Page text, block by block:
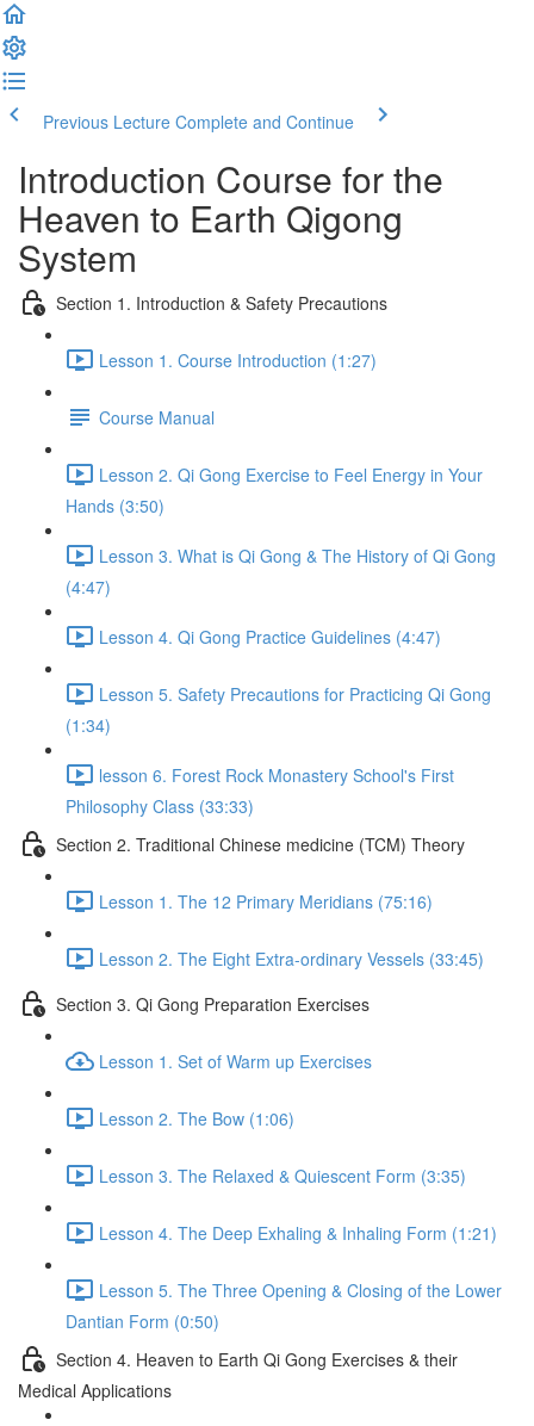
Previous Lecture Complete and Continue
Introduction Course for the
Heaven to Earth Qigong
System
Section 1. Introduction & Safety Precautions
Lesson 1. Course Introduction (1:27)
Course Manual
Lesson 2. Qi Gong Exercise to Feel Energy in Your
Hands (3:50)
Lesson 3. What is Qi Gong & The History of Qi Gong
(4:47)
Lesson 4. Qi Gong Practice Guidelines (4:47)
Lesson 5. Safety Precautions for Practicing Qi Gong
(1:34)
lesson 6. Forest Rock Monastery School's First
Philosophy Class (33:33)
Section 2. Traditional Chinese medicine (TCM) Theory
Lesson 1. The 12 Primary Meridians (75:16)
Lesson 2. The Eight Extra-ordinary Vessels (33:45)
Section 3. Qi Gong Preparation Exercises
Lesson 1. Set of Warm up Exercises
Lesson 2. The Bow (1:06)
Lesson 3. The Relaxed & Quiescent Form (3:35)
Lesson 4. The Deep Exhaling & Inhaling Form (1:21)
Lesson 5. The Three Opening & Closing of the Lower
Dantian Form (0:50)
Section 4. Heaven to Earth Qi Gong Exercises & their
Medical Applications